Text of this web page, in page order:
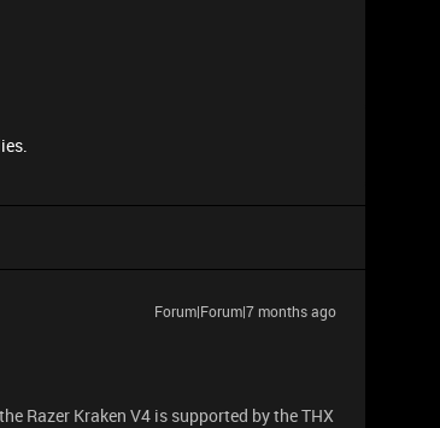
Forum|Forum|7 months ago
Razer Kraken V4 is supported by the THX